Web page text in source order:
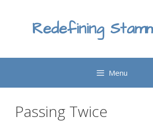
Redefining
Menu
Passing Twice